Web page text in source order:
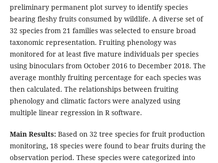
preliminary permanent plot survey to identify species
bearing fleshy fruits consumed by wildlife. A diverse set of
32 species from 21 families was selected to ensure broad
taxonomic representation. Fruiting phenology was
monitored for at least five mature individuals per species
using binoculars from October 2016 to December 2018. The
average monthly fruiting percentage for each species was
then calculated. The relationships between fruiting
phenology and climatic factors were analyzed using
multiple linear regression in R software.
Main Results: Based on 32 tree species for fruit production
monitoring, 18 species were found to bear fruits during the
observation period. These species were categorized into